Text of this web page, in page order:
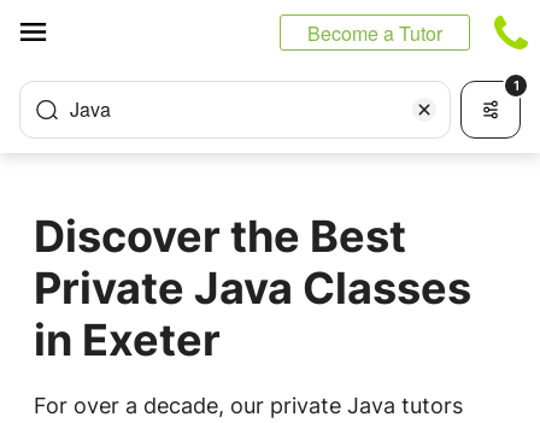
Become a Tutor
Java
1
Discover the Best
Private Java Classes
in Exeter
For over a decade, our private Java tutors